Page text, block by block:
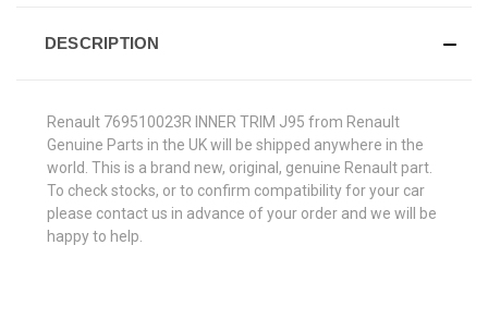
DESCRIPTION
Renault 769510023R INNER TRIM J95 from Renault
Genuine Parts in the UK will be shipped anywhere in the
world. This is a brand new, original, genuine Renault part.
To check stocks, or to confirm compatibility for your car
please contact us in advance of your order and we will be
happy to help.